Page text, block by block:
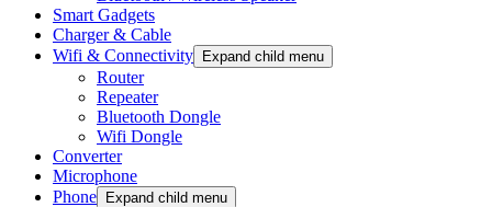
Smart Gadgets
Charger & Cable
Wifi & Connectivity
Expand child menu
Router
Repeater
Bluetooth Dongle
Wifi Dongle
Converter
Microphone
Phone
Expand child menu